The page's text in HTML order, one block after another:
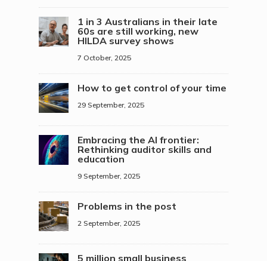
1 in 3 Australians in their late
60s are still working, new
HILDA survey shows
7 October, 2025
How to get control of your time
29 September, 2025
Embracing the AI frontier:
Rethinking auditor skills and
education
9 September, 2025
Problems in the post
2 September, 2025
5 million small business